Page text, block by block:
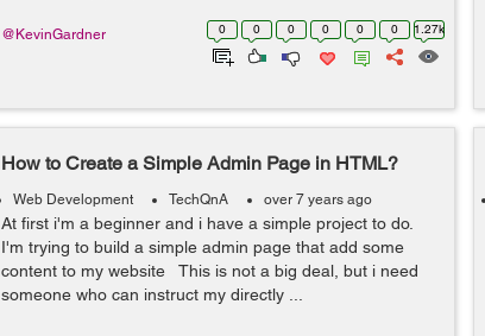
0 0 0 0 0 0 1.27k
@KevinGardner
How to Create a Simple Admin Page in HTML?
Web Development TechQnA over 7 years ago
At first i'm a beginner and i have a simple project to do.
I'm trying to build a simple admin page that add some
content to my website This is not a big deal, but i need
someone who can instruct my directly ...